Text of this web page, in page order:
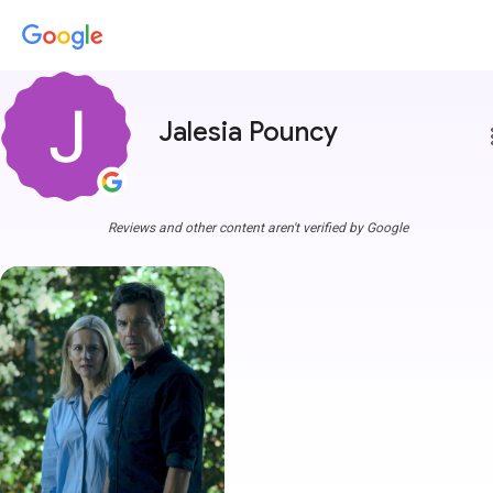
Jalesia Pouncy
Reviews and other content aren't verified by Google